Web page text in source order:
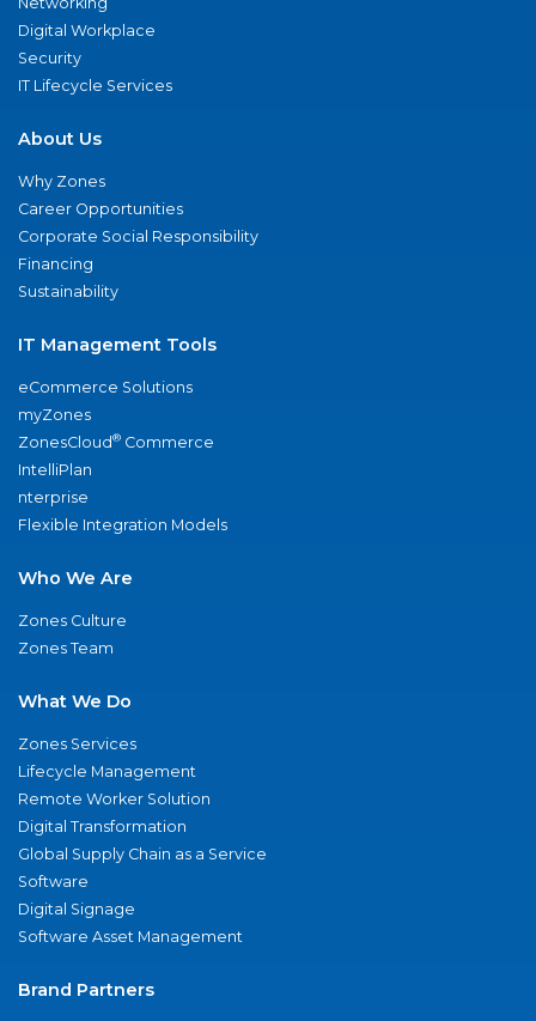
Digital Workplace
Security
IT Lifecycle Services
About Us
Why Zones
Career Opportunities
Corporate Social Responsibility
Financing
Sustainability
IT Management Tools
eCommerce Solutions
myZones
ZonesCloud® Commerce
IntelliPlan
nterprise
Flexible Integration Models
Who We Are
Zones Culture
Zones Team
What We Do
Zones Services
Lifecycle Management
Remote Worker Solution
Digital Transformation
Global Supply Chain as a Service
Software
Digital Signage
Software Asset Management
Brand Partners